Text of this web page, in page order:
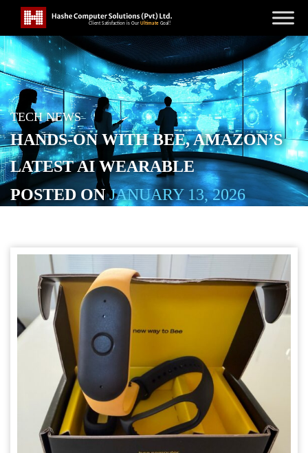
TECH NEWS
HANDS-ON WITH BEE, AMAZON’S
LATEST AI WEARABLE
POSTED ONJANUARY 13, 2026